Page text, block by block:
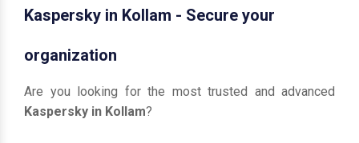
Kaspersky in Kollam - Secure your
organization
Are you looking for the most trusted and advanced
Kaspersky in Kollam?